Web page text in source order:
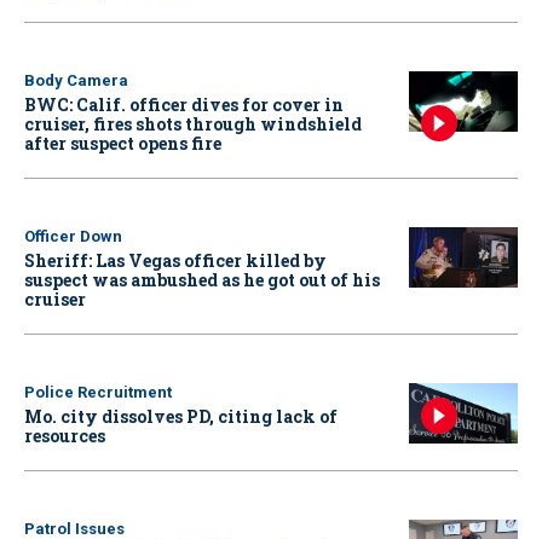
Body Camera
BWC: Calif. officer dives for cover in
cruiser, fires shots through windshield
after suspect opens fire
Officer Down
Sheriff: Las Vegas officer killed by
suspect was ambushed as he got out of his
cruiser
Police Recruitment
Mo. city dissolves PD, citing lack of
resources
Patrol Issues